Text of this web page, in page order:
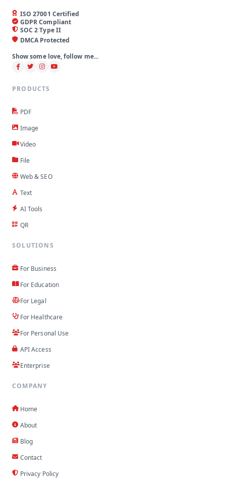
ISO 27001 Certified
GDPR Compliant
SOC 2 Type II
DMCA Protected
Show some love, follow me...
PRODUCTS
PDF
Image
Video
File
Web & SEO
Text
AI Tools
QR
SOLUTIONS
For Business
For Education
For Legal
For Healthcare
For Personal Use
API Access
Enterprise
COMPANY
Home
About
Blog
Contact
Privacy Policy